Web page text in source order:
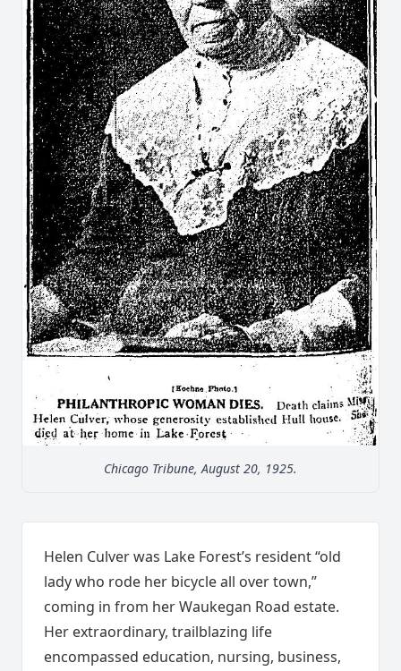
Chicago Tribune, August 20, 1925.
Helen Culver was Lake Forest’s resident “old
lady who rode her bicycle all over town,”
coming in from her Waukegan Road estate.
Her extraordinary, trailblazing life
encompassed education, nursing, business,